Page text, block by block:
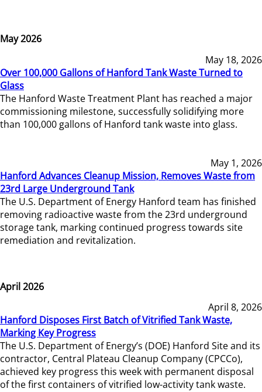
May 2026
May 18, 2026
Over 100,000 Gallons of Hanford Tank Waste Turned to
Glass
The Hanford Waste Treatment Plant has reached a major
commissioning milestone, successfully solidifying more
than 100,000 gallons of Hanford tank waste into glass.
May 1, 2026
Hanford Advances Cleanup Mission, Removes Waste from
23rd Large Underground Tank
The U.S. Department of Energy Hanford team has finished
removing radioactive waste from the 23rd underground
storage tank, marking continued progress towards site
remediation and revitalization.
April 2026
April 8, 2026
Hanford Disposes First Batch of Vitrified Tank Waste,
Marking Key Progress
The U.S. Department of Energy’s (DOE) Hanford Site and its
contractor, Central Plateau Cleanup Company (CPCCo),
achieved key progress this week with permanent disposal
of the first containers of vitrified low-activity tank waste.